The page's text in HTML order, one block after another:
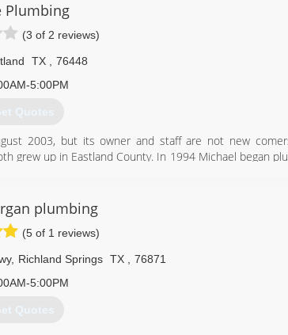
Plumbing
(3 of 2 reviews)
TX
76448
5:00PM
Quotes
2003, but its owner and staff are not new
grew up in Eastland County. In 1994 Michael began
We promise you, your experience with Elite
plumbing
(5 of 1 reviews)
, Richland Springs TX
76871
5:00PM
Quotes